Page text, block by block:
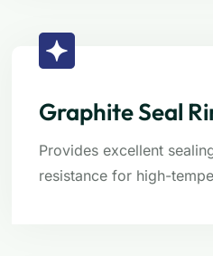
Graphite Seal
Provides excellent
resistance for high-